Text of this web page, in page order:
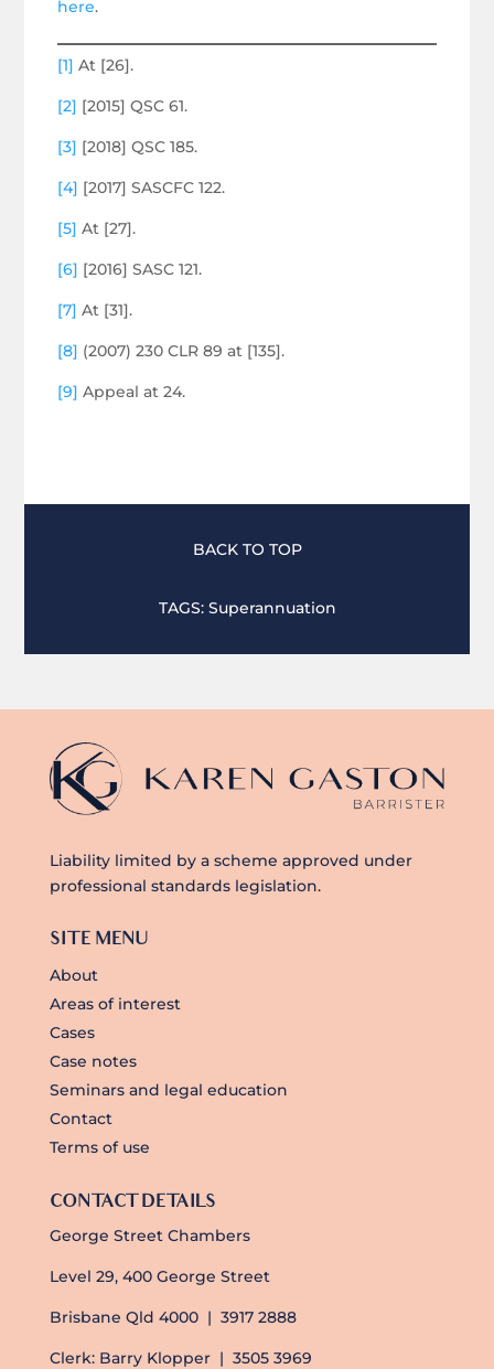
here.
[1] At [26].
[2] [2015] QSC 61.
[3] [2018] QSC 185.
[4] [2017] SASCFC 122.
[5] At [27].
[6] [2016] SASC 121.
[7] At [31].
[8] (2007) 230 CLR 89 at [135].
[9] Appeal at 24.
BACK TO TOP
TAGS: Superannuation
Liability limited by a scheme approved under
professional standards legislation.
SITE MENU
About
Areas of interest
Cases
Case notes
Seminars and legal education
Contact
Terms of use
CONTACT DETAILS
George Street Chambers
Level 29, 400 George Street
Brisbane Qld 4000 | 3917 2888
Clerk: Barry Klopper | 3505 3969